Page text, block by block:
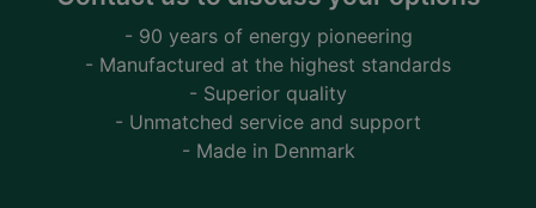
- 90 years of energy pioneering
- Manufactured at the highest standards
- Superior quality
- Unmatched service and support
- Made in Denmark